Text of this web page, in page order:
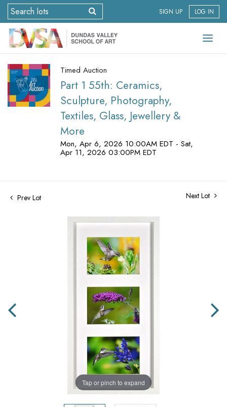
SIGN UP LOG IN
Timed Auction
Part 1 55th: Ceramics,
Sculpture, Photography,
Textiles, Glass, Jewellery &
More
Mon, Apr 6, 2026 10:00AM EDT - Sat,
Apr 11, 2026 03:00PM EDT
Prev Lot Next Lot
Tap or pinch to expand